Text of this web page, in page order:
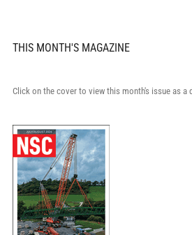
THIS MONTH'S MAGAZINE
Click on the cover to view this month's issue as a